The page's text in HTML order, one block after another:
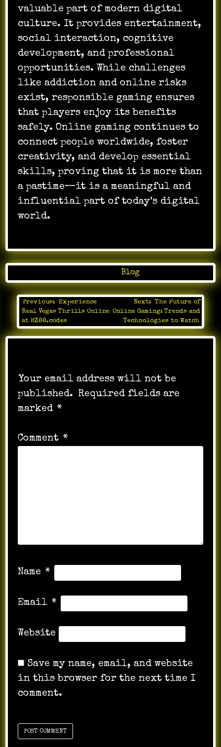
valuable part of modern digital
culture. It provides entertainment,
social interaction, cognitive
development, and professional
opportunities. While challenges
like addiction and online risks
exist, responsible gaming ensures
that players enjoy its benefits
safely. Online gaming continues to
connect people worldwide, foster
creativity, and develop essential
skills, proving that it is more than
a pastime—it is a meaningful and
influential part of today’s digital
world.
Blog
Post
navigation
Previous:
Experience
Real Vegas Thrills Online
at HZ88.codes
Next:
The Future of
Online Gaming: Trends and
Technologies to Watch
Your email address will not be
published. Required fields are
marked *
Comment *
Name *
Email *
Website
Save my name, email, and website
in this browser for the next time I
comment.